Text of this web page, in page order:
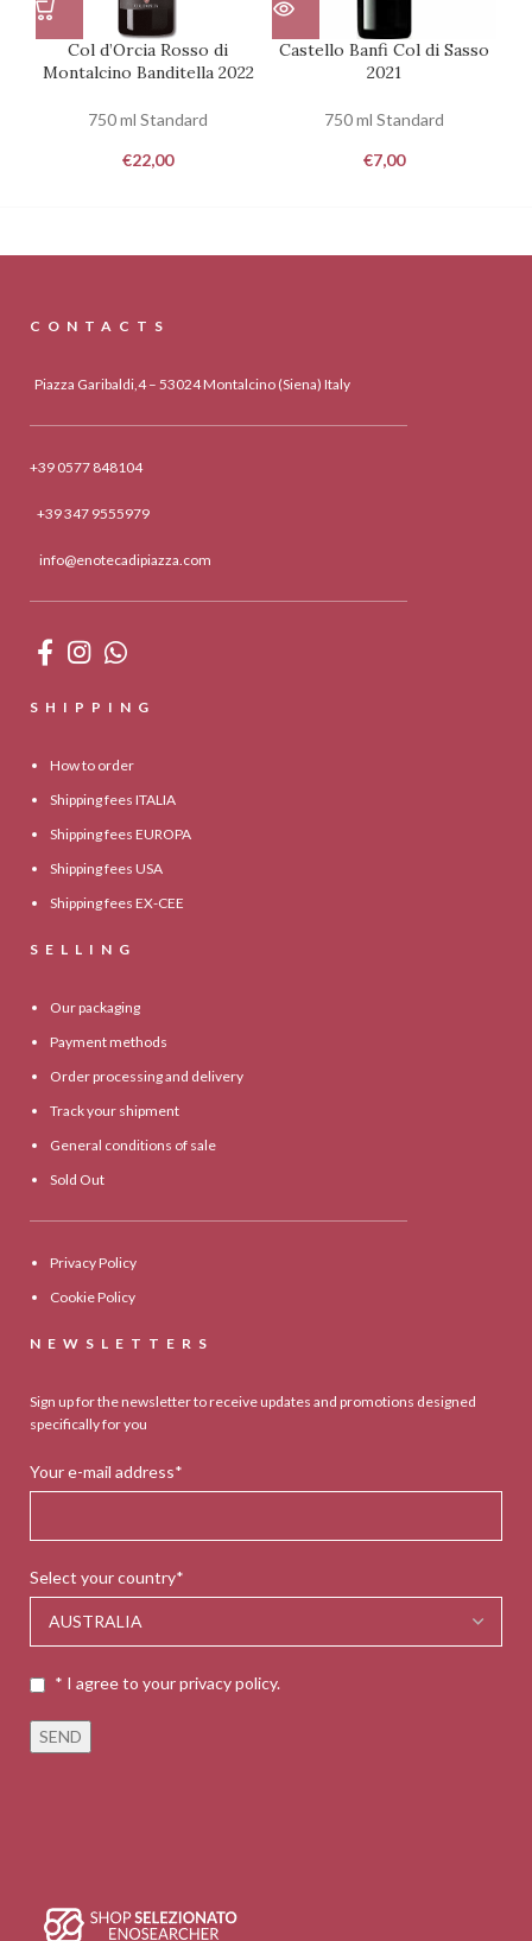
Col d’Orcia Rosso di
Montalcino Banditella 2022
750 ml Standard
€22,00
Castello Banfi Col di Sasso
2021
750 ml Standard
€7,00
CONTACTS
Piazza Garibaldi,4 – 53024 Montalcino (Siena) Italy
+39 0577 848104
+39 347 9555979
info@enotecadipiazza.com
SHIPPING
How to order
Shipping fees ITALIA
Shipping fees EUROPA
Shipping fees USA
Shipping fees EX-CEE
SELLING
Our packaging
Payment methods
Order processing and delivery
Track your shipment
General conditions of sale
Sold Out
Privacy Policy
Cookie Policy
NEWSLETTERS
Sign up for the newsletter to receive updates and promotions designed
specifically for you
Your e-mail address*
Select your country*
* I agree to your privacy policy.